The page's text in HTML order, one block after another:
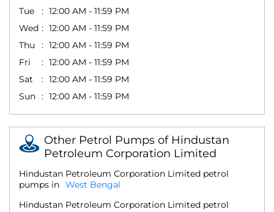
Tue
12:00 AM - 11:59 PM
Wed
12:00 AM - 11:59 PM
Thu
12:00 AM - 11:59 PM
Fri
12:00 AM - 11:59 PM
Sat
12:00 AM - 11:59 PM
Sun
12:00 AM - 11:59 PM
Other Petrol Pumps of Hindustan
Petroleum Corporation Limited
Hindustan Petroleum Corporation Limited petrol
pumps in West Bengal
Hindustan Petroleum Corporation Limited petrol